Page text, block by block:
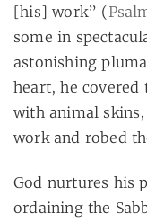
[his] work” (
some in
astonishing
heart, he covered
with animal
work and robed
God nurtures his
ordaining the